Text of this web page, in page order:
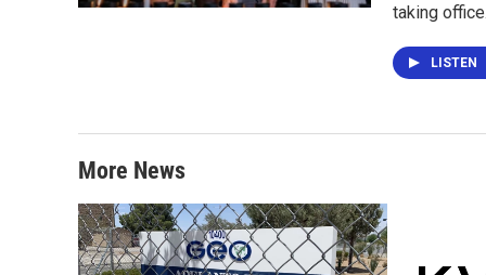
taking
LISTEN
More News